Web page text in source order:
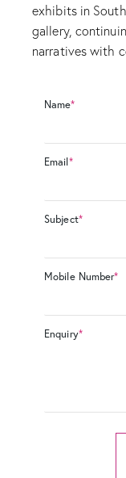
exhibits in
gallery,
narratives with
Name*
Email*
Subject*
Mobile Number*
Enquiry*